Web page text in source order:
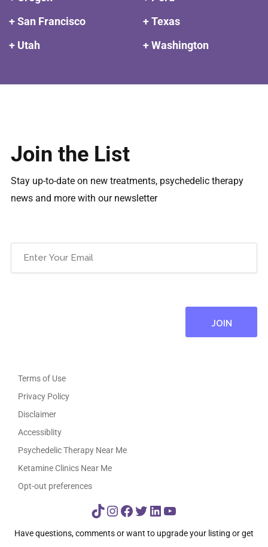
+ San Francisco
+ Texas
+ Utah
+ Washington
Join the List
Stay up-to-date on new treatments, psychedelic therapy
news and more with our newsletter
Terms of Use
Privacy Policy
Disclaimer
Accessiblity
Psychedelic Therapy Near Me
Ketamine Clinics Near Me
Opt-out preferences
TikTok
Instagram
Facebook
Twitter
LinkedIn
YouTube
Have questions, comments or want to upgrade your listing or get